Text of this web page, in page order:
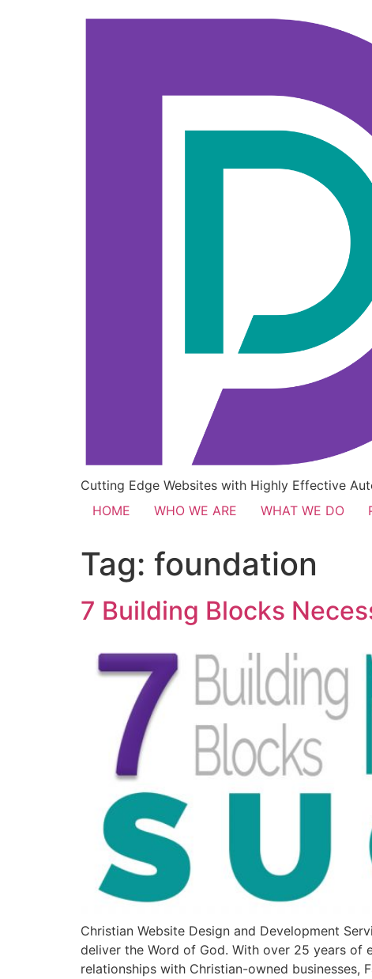
Cutting Edge Websites with Highly Effective
HOME
WHO WE ARE WHAT WE DO
Tag: foundation
7 Building Blocks
Christian Website Design and Development
deliver the Word of God. With over 25 years of
relationships with Christian-owned